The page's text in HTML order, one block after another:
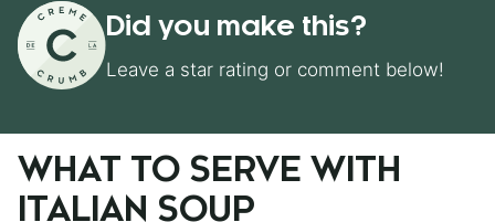
Did you make this?
Leave a star rating or comment below!
WHAT TO SERVE WITH
ITALIAN SOUP